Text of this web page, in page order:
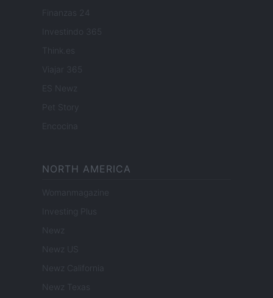
Finanzas 24
Investindo 365
Think.es
Viajar 365
ES Newz
Pet Story
Encocina
NORTH AMERICA
Womanmagazine
Investing Plus
Newz
Newz US
Newz California
Newz Texas